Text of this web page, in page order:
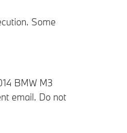
Some
BMW M3
email. Do not